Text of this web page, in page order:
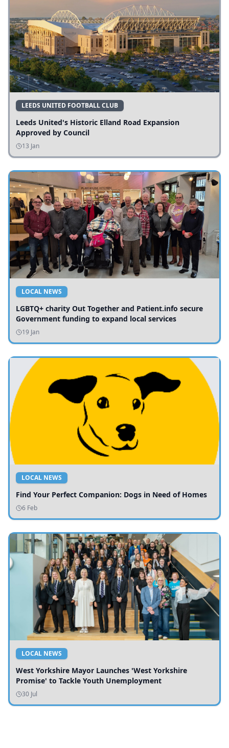
LEEDS UNITED FOOTBALL CLUB
Leeds United's Historic Elland Road Expansion
Approved by Council
13 Jan
LOCAL NEWS
LGBTQ+ charity Out Together and Patient.info secure
Government funding to expand local services
19 Jan
LOCAL NEWS
Find Your Perfect Companion: Dogs in Need of Homes
6 Feb
LOCAL NEWS
West Yorkshire Mayor Launches 'West Yorkshire
Promise' to Tackle Youth Unemployment
30 Jul